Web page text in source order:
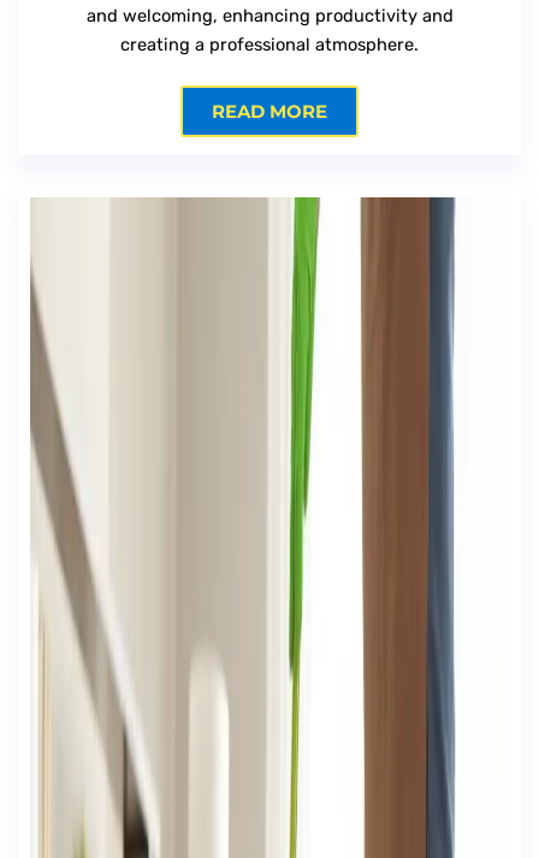
and welcoming, enhancing productivity and
creating a professional atmosphere.
READ MORE